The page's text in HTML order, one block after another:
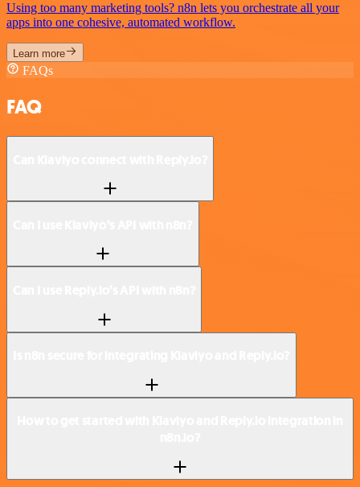
Using too many marketing tools? n8n lets you orchestrate all your
apps into one cohesive, automated workflow.
Learn more
FAQs
FAQ